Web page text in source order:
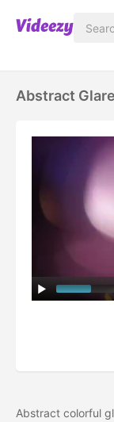
Abstract
Abstract colorful